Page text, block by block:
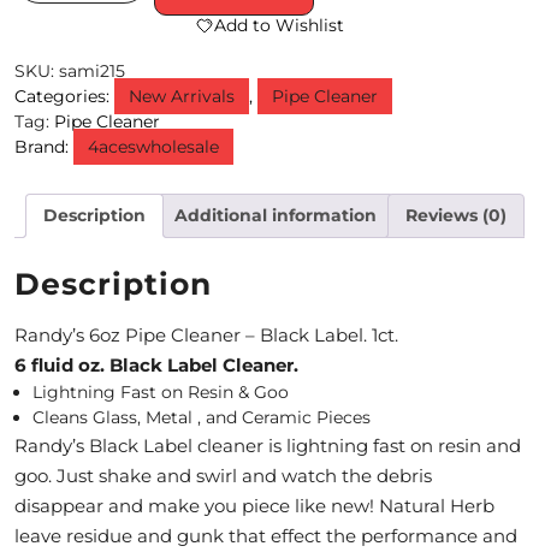
A
L
M
T
H
L
Add to Wishlist
SKU: sami215
Categories:
New Arrivals ,
Pipe Cleaner
Tag: Pipe Cleaner
Brand:
4aceswholesale
Description Additional information Reviews (0)
Description
Randy’s 6oz Pipe Cleaner – Black Label. 1ct.
6 fluid oz. Black Label Cleaner.
Lightning Fast on Resin & Goo
Cleans Glass, Metal , and Ceramic Pieces
Randy’s Black Label cleaner is lightning fast on resin and
goo. Just shake and swirl and watch the debris
disappear and make you piece like new! Natural Herb
leave residue and gunk that effect the performance and